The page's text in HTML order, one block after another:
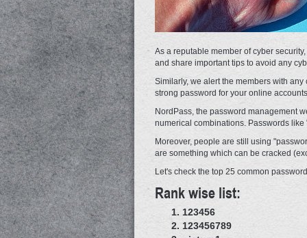
As a reputable member of cyber
and share important tips to avoid any
Similarly, we alert the members with
strong password for your online accounts.
NordPass, the password management
numerical combinations. Passwords
Moreover, people are still using
are something which can be cracked
Let's check the top 25 common
Rank wise list:
123456
123456789